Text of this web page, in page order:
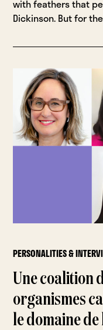
with feathers that
Dickinson. But for
PERSONALITIES &
Une coalition
organismes
le domaine